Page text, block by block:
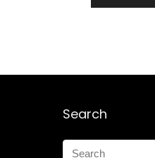
Search